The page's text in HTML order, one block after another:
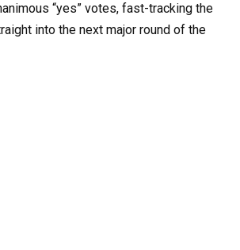
“yes” votes, fast-tracking the
into the next major round of the